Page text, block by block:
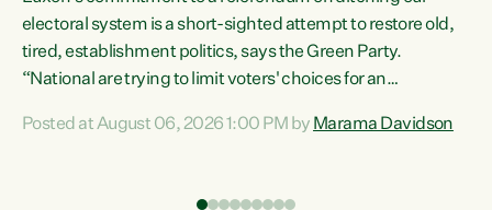
electoral system is a short-sighted attempt to restore old,
tired, establishment politics, says the Green Party.
“National are trying to limit voters' choices for an
Co-leader Marama Davidson. "If Luxon’s so tired of working
Posted at August 06, 2026 1:00 PM by Marama Davidson